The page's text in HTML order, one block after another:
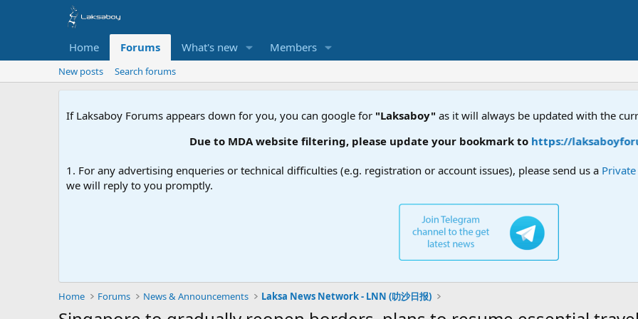
Home Forums What's new Members
New posts Search forums
If Laksaboy Forums appears down for you, you can google for "Laksaboy" as it will always be updated with the
Due to MDA website filtering, please update your bookmark tohttps://
1. For any advertising enqueries or technical difficulties (e.g. registration or account issues), please send us a
we will reply to you promptly.
Home Forums News & Announcements Laksa News Network - LNN (叻沙日报)